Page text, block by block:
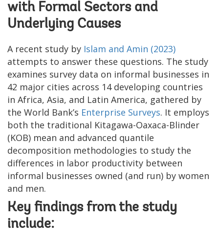
with Formal Sectors and
Underlying Causes
A recent study by Islam and Amin (2023)
attempts to answer these questions. The study
examines survey data on informal businesses in
42 major cities across 14 developing countries
in Africa, Asia, and Latin America, gathered by
the World Bank’s Enterprise Surveys. It employs
both the traditional Kitagawa-Oaxaca-Blinder
(KOB) mean and advanced quantile
decomposition methodologies to study the
differences in labor productivity between
informal businesses owned (and run) by women
and men.
Key findings from the study
include: